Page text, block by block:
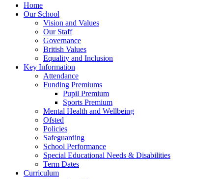
Home
Our School
Vision and Values
Our Staff
Governance
British Values
Equality and Inclusion
Key Information
Attendance
Funding Premiums
Pupil Premium
Sports Premium
Mental Health and Wellbeing
Ofsted
Policies
Safeguarding
School Performance
Special Educational Needs & Disabilities
Term Dates
Curriculum